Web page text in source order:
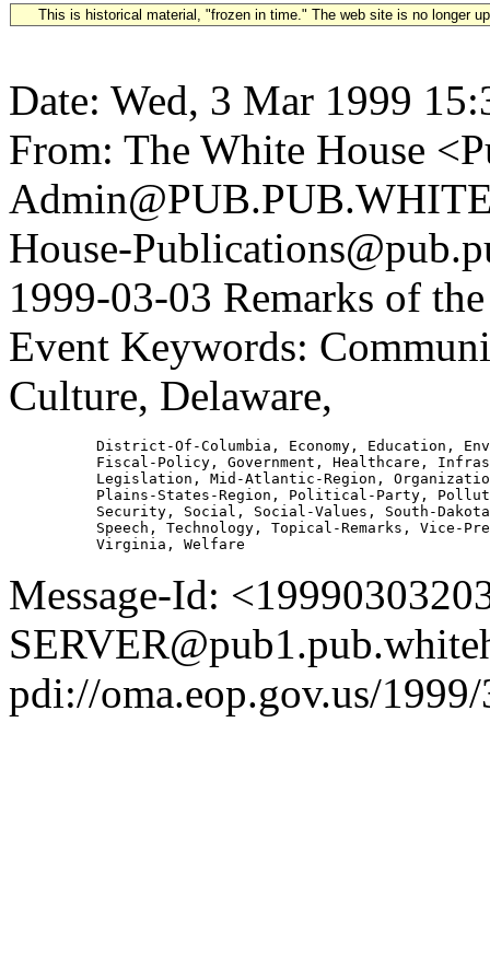
This is historical material, "frozen in time." The web site is no longer
Date: Wed, 3 Mar 1999
From: The White House
House-
1999-03-03 Remarks of
Event Keywords:
Culture, Delaware,
District-Of-Columbia, Economy, Education,
Fiscal-Policy, Government, Healthcare,
Legislation, Mid-Atlantic-Region,
Plains-States-Region, Political-Party,
Security, Social, Social-Values, South-
Speech, Technology, Topical-Remarks, Vice-
Message-Id:
pdi://oma.eop.gov.us/